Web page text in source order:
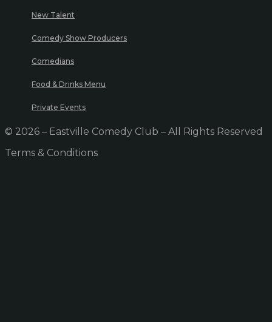
New Talent
Comedy Show Producers
Comedians
Food & Drinks Menu
Private Events
© 2026 – Eastville Comedy Club – All Rights Reserved
Terms & Conditions